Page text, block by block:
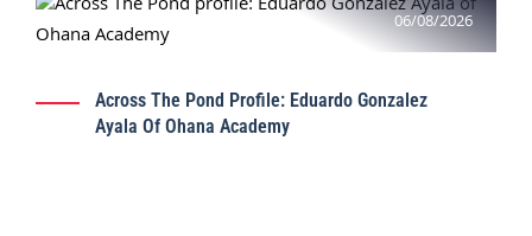
06/08/2026
Across The Pond Profile: Eduardo Gonzalez
Ayala Of Ohana Academy